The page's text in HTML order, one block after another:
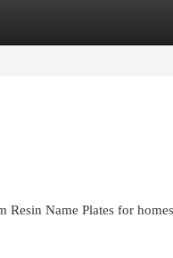
Resin Name Plates for